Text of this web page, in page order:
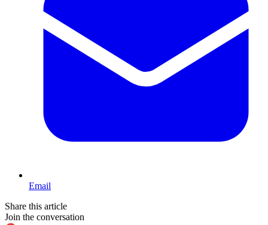
Email
Share this article
Join the conversation